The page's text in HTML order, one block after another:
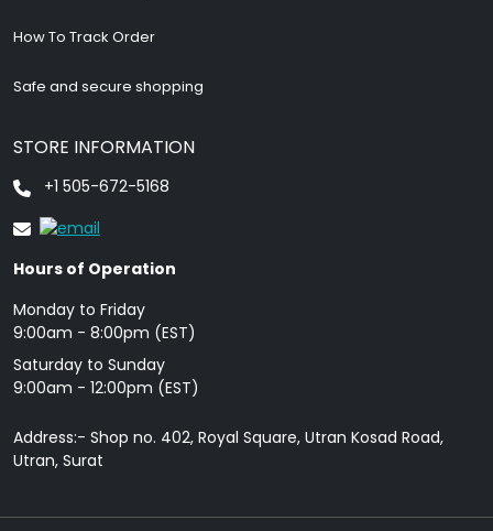
How To Track Order
Safe and secure shopping
STORE INFORMATION
+1 505-672-5168
Hours of Operation
Monday to Friday
9: 00am - 8:00pm (EST)
Saturday to Sunday
9:00am - 12:00pm (EST)
Address:- Shop no. 402, Royal Square, Utran Kosad Road,
Utran, Surat